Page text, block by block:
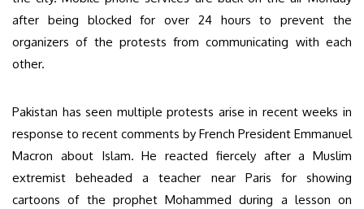
after being blocked for over 24 hours to prevent the
organizers of the protests from communicating with each
other.
Pakistan has seen multiple protests arise in recent weeks in
response to recent comments by French President Emmanuel
Macron about Islam. He reacted fiercely after a Muslim
extremist beheaded a teacher near Paris for showing
cartoons of the prophet Mohammed during a lesson on